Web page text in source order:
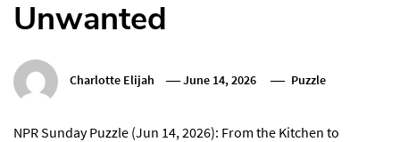
Unwanted
Charlotte Elijah June 14, 2026 Puzzle
NPR Sunday Puzzle (Jun 14, 2026): From the Kitchen to